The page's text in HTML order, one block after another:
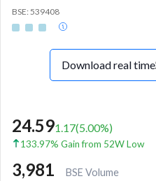
BSE: 539408
Download real time
24.591.17(5.00%)
133.97% Gain from 52W Low
3,981
BSE Volume